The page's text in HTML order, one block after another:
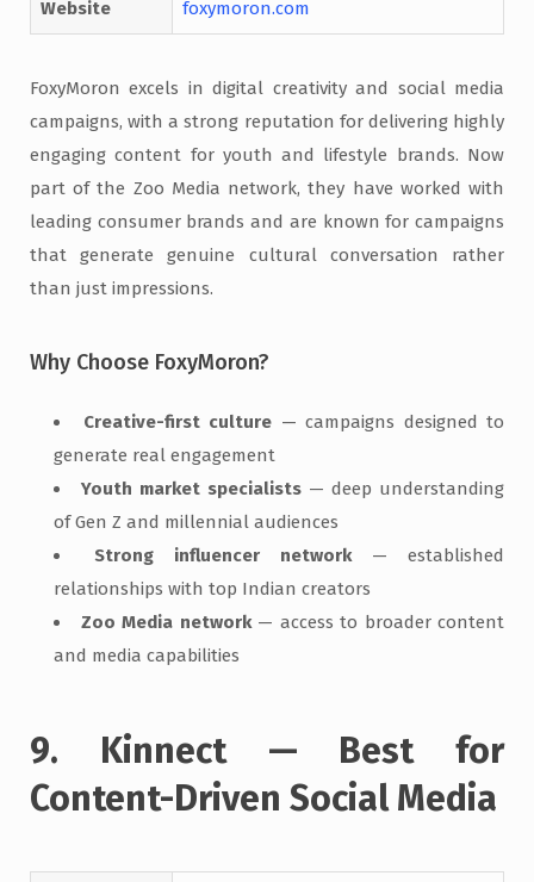
Website foxymoron.com
FoxyMoron excels in digital creativity and social media
campaigns, with a strong reputation for delivering highly
engaging content for youth and lifestyle brands. Now
part of the Zoo Media network, they have worked with
leading consumer brands and are known for campaigns
that generate genuine cultural conversation rather
than just impressions.
Why Choose FoxyMoron?
Creative-first culture — campaigns designed to
generate real engagement
Youth market specialists — deep understanding
of Gen Z and millennial audiences
Strong influencer network— established
relationships with top Indian creators
Zoo Media network— access to broader content
and media capabilities
9. Kinnect — Best for
Content-Driven Social Media